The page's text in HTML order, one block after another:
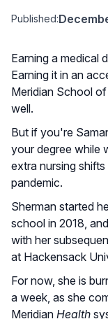
Published:
Earning a medical
Earning it in an
Meridian School
well.
But if you're
your degree while
extra nursing
pandemic.
Sherman started
school in 2018,
with her
at Hackensack
For now, she is
a week, as she
Meridian Health